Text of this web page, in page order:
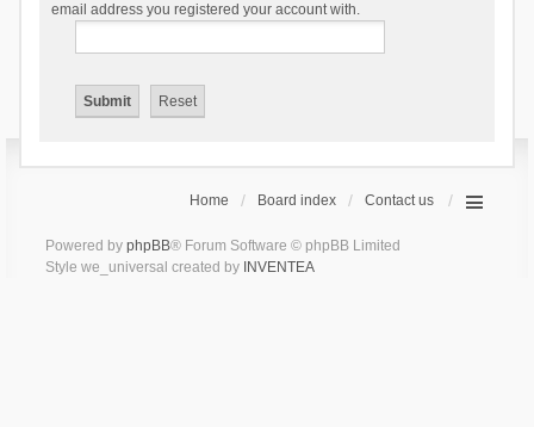
email address you registered your account with.
Home Board index Contact us
Powered by phpBB® Forum Software © phpBB Limited
Style we_universal created by INVENTEA